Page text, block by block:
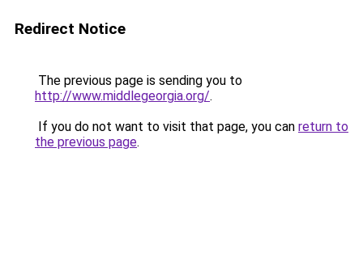
Redirect Notice
The previous page is sending you to
http://www.middlegeorgia.org/.
If you do not want to visit that page, you can return to
the previous page.